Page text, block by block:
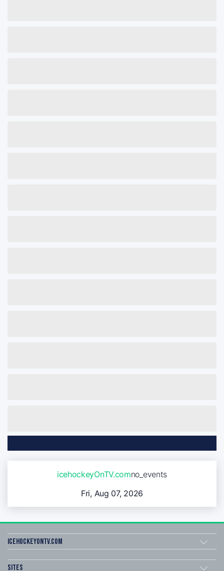
icehockeyOnTV.comno_events
Fri, Aug 07, 2026
icehockeyOnTV.com
Sites